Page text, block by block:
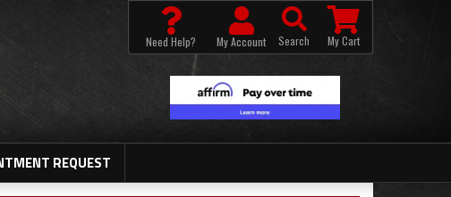
REQUEST
Need Help? My Account Search My Cart